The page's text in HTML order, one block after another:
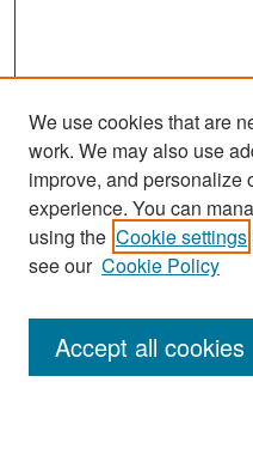
Search
Enter search terms:
We use cookies that are
work. We may also use
improve, and personalize
experience. You can
using the Cookie settings
see our Cookie Policy
Accept all cookies